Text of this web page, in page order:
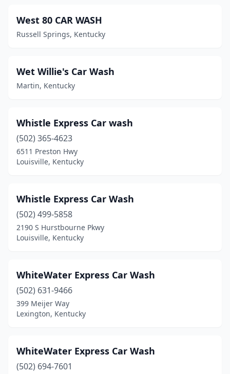
Eminence(1)
Erlanger(4)
Fairdale(2)
Falmouth(2)
Flatwoods(1)
Flemingsburg(1)
Forest Hills(1)
Fort Campbell
Fort Wright(2)
Franklin(5)
Fulton(1)
Glasgow(7)
West 80 CAR WASH
Russell Springs, Kentucky
Wet Willie's Car Wash
Martin, Kentucky
Whistle Express Car wash
(502) 365-4623
6511 Preston Hwy
Louisville, Kentucky
Whistle Express Car Wash
(502) 499-5858
2190 S Hurstbourne Pkwy
Louisville, Kentucky
WhiteWater Express Car Wash
(502) 631-9466
399 Meijer Way
Lexington, Kentucky
WhiteWater Express Car Wash
(502) 694-7601